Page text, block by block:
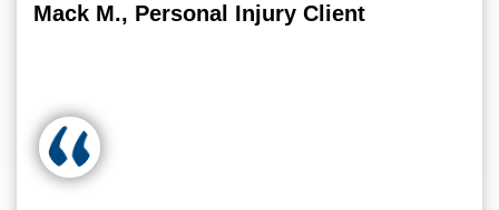
Mack M., Personal Injury Client